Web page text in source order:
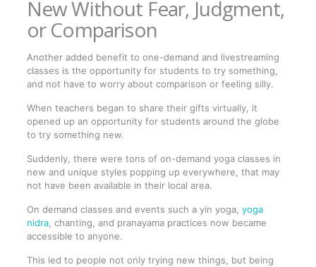
New Without Fear, Judgment,
or Comparison
Another added benefit to one-demand and livestreaming
classes is the opportunity for students to try something,
and not have to worry about comparison or feeling silly.
When teachers began to share their gifts virtually, it
opened up an opportunity for students around the globe
to try something new.
Suddenly, there were tons of on-demand yoga classes in
new and unique styles popping up everywhere, that may
not have been available in their local area.
On demand classes and events such a yin yoga, yoga
nidra, chanting, and pranayama practices now became
accessible to anyone.
This led to people not only trying new things, but being